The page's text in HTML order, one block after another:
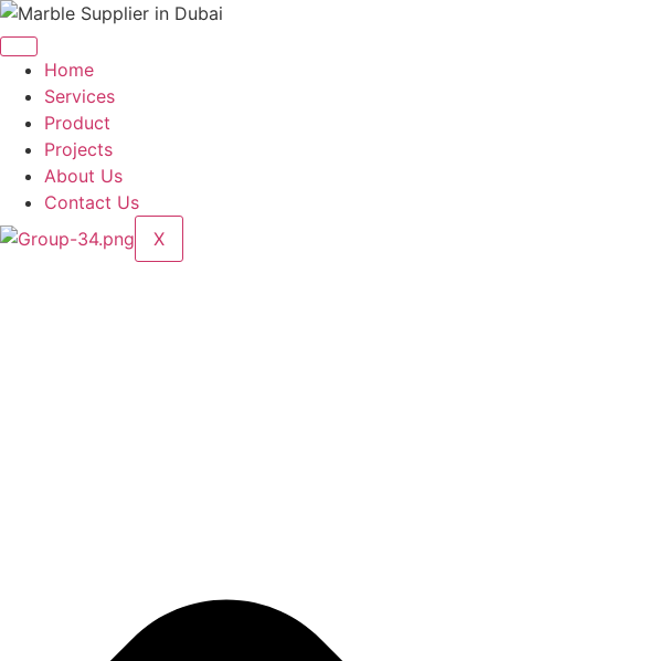
Skip
to
contentHome
Services
Product
Projects
About Us
Contact Us
X